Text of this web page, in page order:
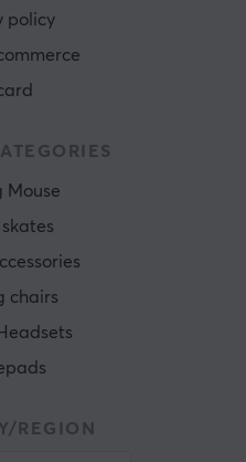
policy
Mouse
skates
chairs
REGION